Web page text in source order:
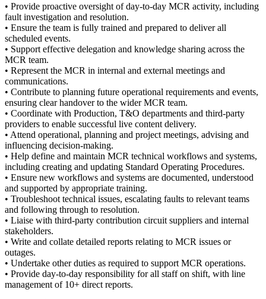
• Provide proactive oversight of day‑to‑day MCR activity, including
fault investigation and resolution.
• Ensure the team is fully trained and prepared to deliver all
scheduled events.
• Support effective delegation and knowledge sharing across the
MCR team.
• Represent the MCR in internal and external meetings and
communications.
• Contribute to planning future operational requirements and events,
ensuring clear handover to the wider MCR team.
• Coordinate with Production, T&O departments and third‑party
providers to enable successful live content delivery.
• Attend operational, planning and project meetings, advising and
influencing decision‑making.
• Help define and maintain MCR technical workflows and systems,
including creating and updating Standard Operating Procedures.
• Ensure new workflows and systems are documented, understood
and supported by appropriate training.
• Troubleshoot technical issues, escalating faults to relevant teams
and following through to resolution.
• Liaise with third‑party contribution circuit suppliers and internal
stakeholders.
• Write and collate detailed reports relating to MCR issues or
outages.
• Undertake other duties as required to support MCR operations.
• Provide day‑to‑day responsibility for all staff on shift, with line
management of 10+ direct reports.